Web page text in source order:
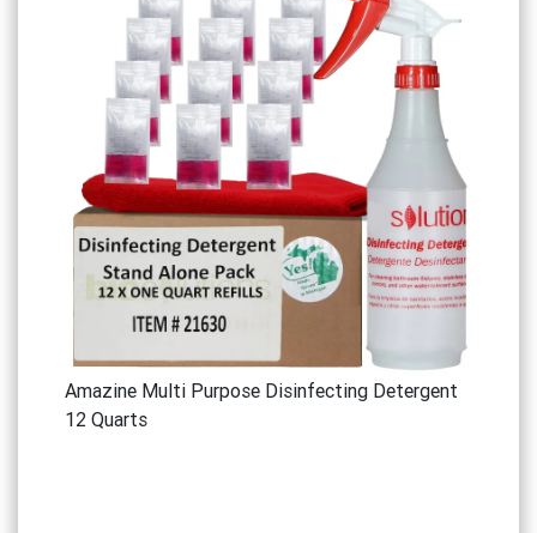
Amazine Multi Purpose Disinfecting Detergent
12 Quarts